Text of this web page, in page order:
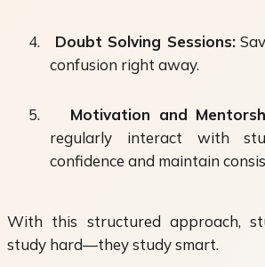
4. Doubt Solving Sessions:
confusion right away.
5. Motivation and
regularly interact with
confidence and maintain
With this structured approach,
study hard—they study smart.